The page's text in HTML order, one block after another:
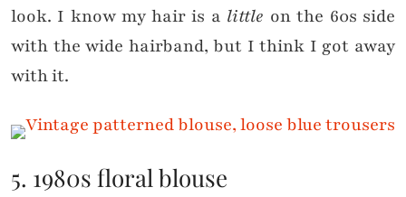
look. I know my hair is a little on the 60s side
with the wide hairband, but I think I got away
with it.
5. 1980s floral blouse